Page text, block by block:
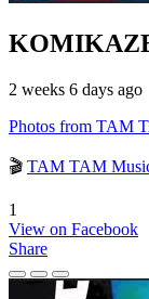
2 weeks 6 days ago
Photos from TAM
🎬 TAM TAM
1
View on Facebook
Share